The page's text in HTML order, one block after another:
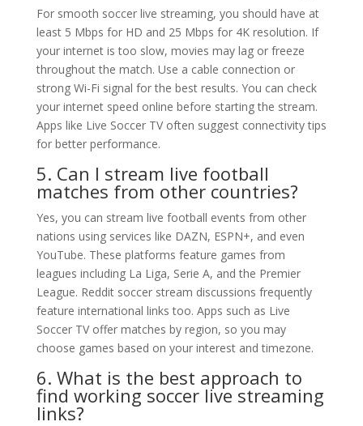
For smooth soccer live streaming, you should have at
least 5 Mbps for HD and 25 Mbps for 4K resolution. If
your internet is too slow, movies may lag or freeze
throughout the match. Use a cable connection or
strong Wi-Fi signal for the best results. You can check
your internet speed online before starting the stream.
Apps like Live Soccer TV often suggest connectivity tips
for better performance.
5. Can I stream live football
matches from other countries?
Yes, you can stream live football events from other
nations using services like DAZN, ESPN+, and even
YouTube. These platforms feature games from
leagues including La Liga, Serie A, and the Premier
League. Reddit soccer stream discussions frequently
feature international links too. Apps such as Live
Soccer TV offer matches by region, so you may
choose games based on your interest and timezone.
6. What is the best approach to
find working soccer live streaming
links?